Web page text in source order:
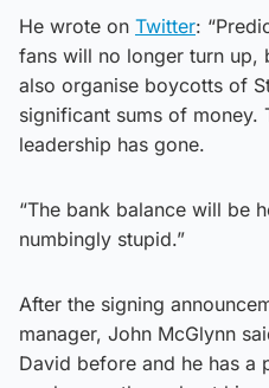
He wrote on Twitter:
fans will no longer turn up,
also organise boycotts of
significant sums of money.
leadership has gone.
“The bank balance will be
numbingly stupid.”
After the signing
manager, John McGlynn
David before and he has a